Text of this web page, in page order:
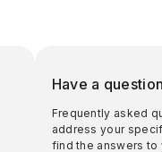
Have a
Frequently asked
address your
find the answers to